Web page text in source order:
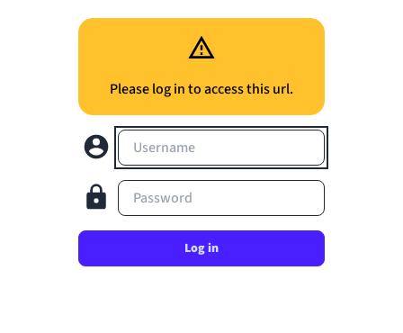
Please log in to access this url.
Username
Password
Log in